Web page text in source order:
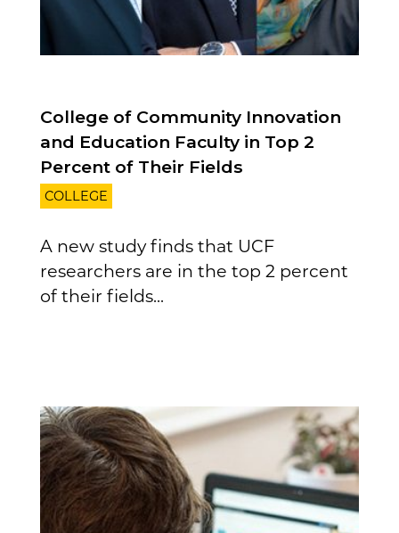
College of Community Innovation
and Education Faculty in Top 2
Percent of Their Fields
COLLEGE
A new study finds that UCF
researchers are in the top 2 percent
of their fields...